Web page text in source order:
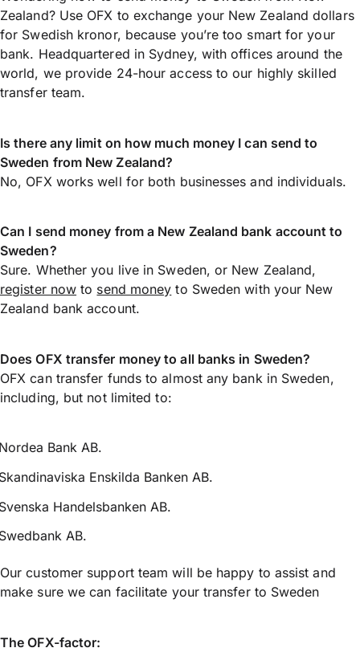
Zealand? Use OFX to exchange your New Zealand dollars
for Swedish kronor, because you’re too smart for your
bank. Headquartered in Sydney, with offices around the
world, we provide 24-hour access to our highly skilled
transfer team.
Is there any limit on how much money I can send to
Sweden from New Zealand?
No, OFX works well for both businesses and individuals.
Can I send money from a New Zealand bank account to
Sweden?
Sure. Whether you live in Sweden, or New Zealand,
register now to send money to Sweden with your New
Zealand bank account.
Does OFX transfer money to all banks in Sweden?
OFX can transfer funds to almost any bank in Sweden,
including, but not limited to:
Bank AB.
Enskilda Banken AB.
Handelsbanken AB.
AB.
Our customer support team will be happy to assist and
make sure we can facilitate your transfer to Sweden
The OFX-factor: